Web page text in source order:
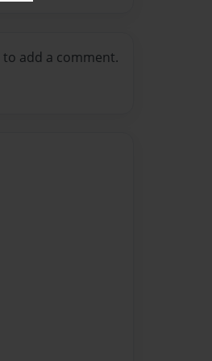
to add a comment.